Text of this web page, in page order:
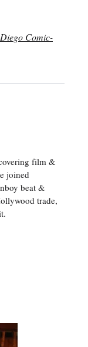
Comic-
film &
joined
beat &
trade,